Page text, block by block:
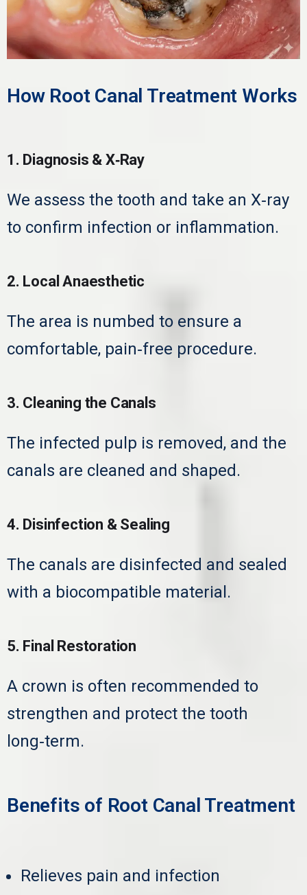
How Root Canal Treatment Works
1. Diagnosis & X‑Ray
We assess the tooth and take an X‑ray
to confirm infection or inflammation.
2. Local Anaesthetic
The area is numbed to ensure a
comfortable, pain‑free procedure.
3. Cleaning the Canals
The infected pulp is removed, and the
canals are cleaned and shaped.
4. Disinfection & Sealing
The canals are disinfected and sealed
with a biocompatible material.
5. Final Restoration
A crown is often recommended to
strengthen and protect the tooth
long‑term.
Benefits of Root Canal Treatment
Relieves pain and infection